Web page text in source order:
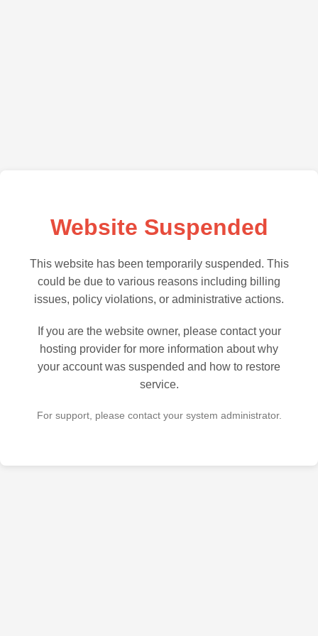
Website Suspended
This website has been temporarily suspended. This
could be due to various reasons including billing
issues, policy violations, or administrative actions.
If you are the website owner, please contact your
hosting provider for more information about why
your account was suspended and how to restore
service.
For support, please contact your system administrator.